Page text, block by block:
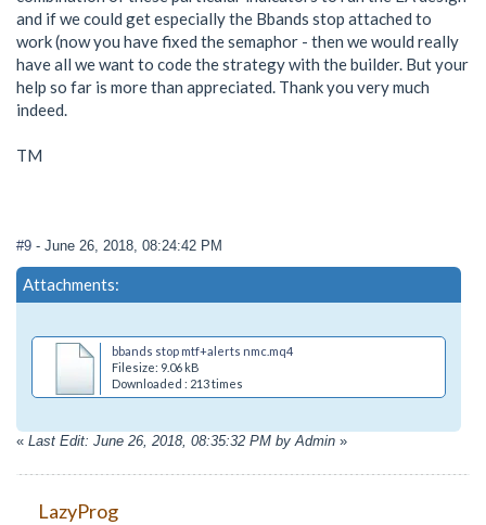
and if we could get especially the Bbands stop attached to
work (now you have fixed the semaphor - then we would really
have all we want to code the strategy with the builder. But your
help so far is more than appreciated. Thank you very much
indeed.
TM
#9 - June 26, 2018, 08:24:42 PM
Attachments:
bbands stop mtf+alerts nmc.mq4
Filesize: 9.06 kB
Downloaded : 213 times
« Last Edit: June 26, 2018, 08:35:32 PM by Admin »
LazyProg